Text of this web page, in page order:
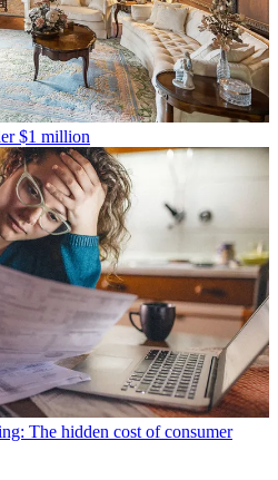
$1 million
The hidden cost of consumer